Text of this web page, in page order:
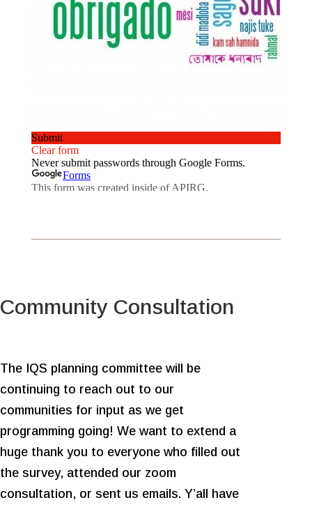
Community Consultation
The IQS planning committee will be
continuing to reach out to our
communities for input as we get
programming going! We want to extend a
huge thank you to everyone who filled out
the survey, attended our zoom
consultation, or sent us emails. Y’all have